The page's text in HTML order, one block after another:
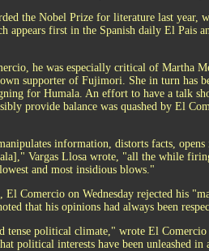
the Nobel Prize for literature last year,
appears first in the Spanish daily El Pais
he was especially critical of Martha
supporter of Fujimori. She in turn has
for Humala. An effort to have a talk
provide balance was quashed by El
information, distorts facts, opens
Vargas Llosa wrote, "all the while
and most insidious blows."
El Comercio on Wednesday rejected his
that his opinions had always been
tense political climate," wrote El
political interests have been unleashed